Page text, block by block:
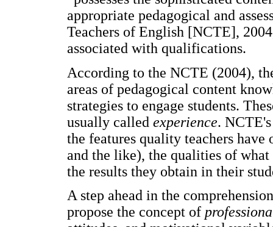
appropriate pedagogical and
Teachers of English [NCTE],
associated with qualifications.
According to the NCTE (2004),
areas of pedagogical content
strategies to engage students.
usually called experience.
the features quality teachers
and the like), the qualities of what
the results they obtain in their
A step ahead in the
propose the concept of